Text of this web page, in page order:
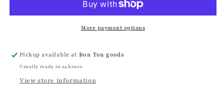
Boy,
Framed,
19th
Century
Roman
Boy,
Toga
Framed,
19th
Century
More payment options
Pickup available atBon Ton goods
Usually ready in 24 hours
View store information